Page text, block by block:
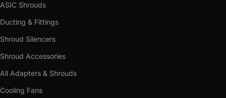
ASIC Shrouds
Ducting & Fittings
Shroud Silencers
Shroud Accessories
All Adapters & Shrouds
Cooling Fans